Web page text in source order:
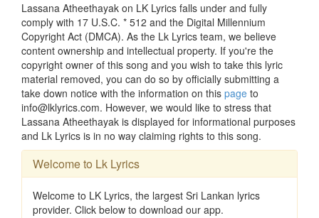
Lassana Atheethayak on LK Lyrics falls under and fully
comply with 17 U.S.C. * 512 and the Digital Millennium
Copyright Act (DMCA). As the Lk Lyrics team, we believe
content ownership and intellectual property. If you're the
copyright owner of this song and you wish to take this lyric
material removed, you can do so by officially submitting a
take down notice with the information on this page to
info@lklyrics.com. However, we would like to stress that
Lassana Atheethayak is displayed for informational purposes
and Lk Lyrics is in no way claiming rights to this song.
Welcome to Lk Lyrics
Welcome to LK Lyrics, the largest Sri Lankan lyrics
provider. Click below to download our app.